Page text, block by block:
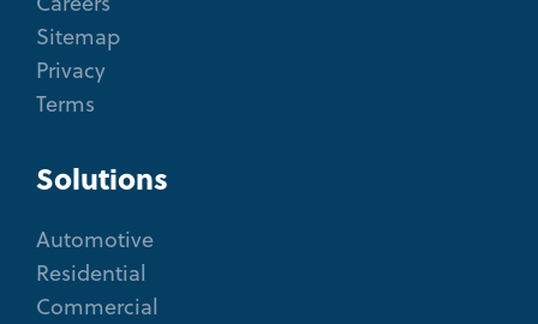
Sitemap
Privacy
Terms
Solutions
Automotive
Residential
Commercial